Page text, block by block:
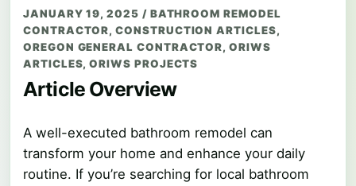
JANUARY 19, 2025 / BATHROOM REMODEL
CONTRACTOR,CONSTRUCTION ARTICLES,
OREGON GENERAL CONTRACTOR,ORIWS
ARTICLES,ORIWS PROJECTS
Article Overview
A well-executed bathroom remodel can
transform your home and enhance your daily
routine. If you’re searching for local bathroom